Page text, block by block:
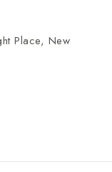
Place, New